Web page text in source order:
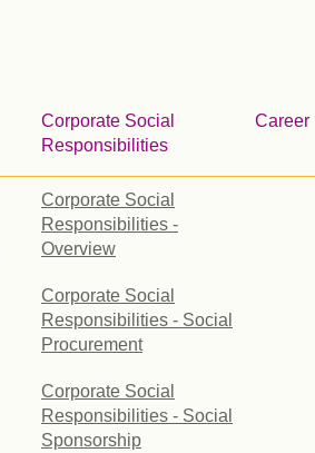
Corporate Social
Responsibilities
Corporate Social
Responsibilities -
Overview
Corporate Social
Responsibilities - Social
Procurement
Corporate Social
Responsibilities - Social
Sponsorship
Career